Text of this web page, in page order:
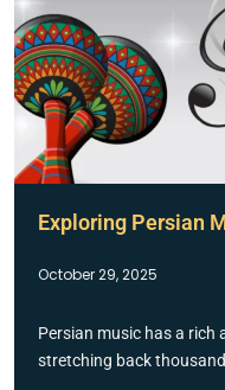
Exploring Persian
October 29, 2025
Persian music has a rich
stretching back